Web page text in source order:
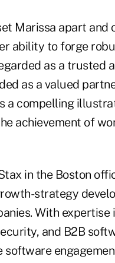
Marissa apart and
ability to forge
as a trusted
as a valued
a compelling
achievement of
in the Boston
strategy
With expertise
and B2B
software